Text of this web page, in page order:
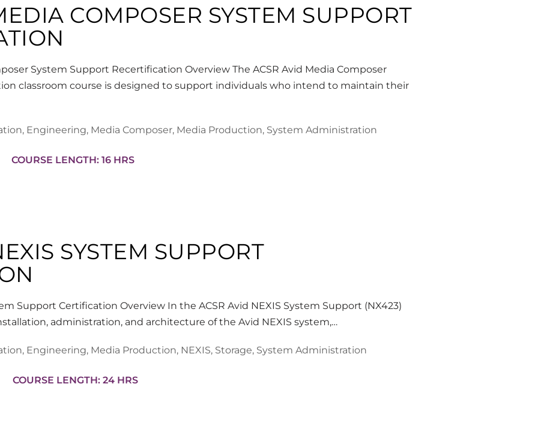
COMPOSER SYSTEM SUPPORT
System Support Recertification Overview The ACSR Avid Media Composer
classroom course is designed to support individuals who intend to maintain their
, Engineering, Media Composer, Media Production, System Administration
COURSE LENGTH: 16 HRS
SYSTEM SUPPORT
Support Certification Overview In the ACSR Avid NEXIS System Support (NX423)
administration, and architecture of the Avid NEXIS system,…
, Engineering, Media Production, NEXIS, Storage, System Administration
COURSE LENGTH: 24 HRS